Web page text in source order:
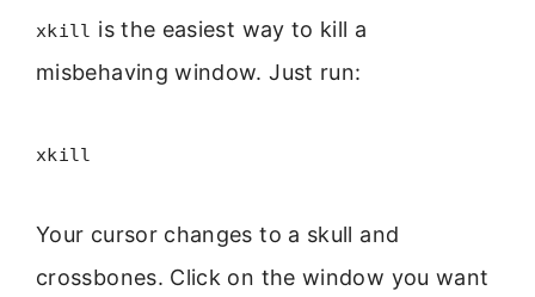
xkill is the easiest way to kill a
misbehaving window. Just run:
xkill
Your cursor changes to a skull and
crossbones. Click on the window you want